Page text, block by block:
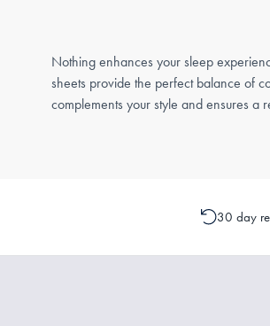
Nothing enhances your sleep
sheets provide the perfect balance of
complements your style and ensures a
A loose bed sheet, often referred to
Cotton – A classic choice, cotton
30 day